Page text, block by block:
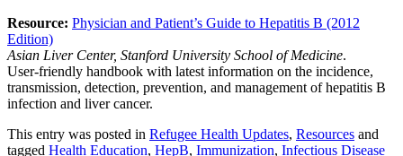
Resource: Physician and Patient’s Guide to Hepatitis B (2012
Edition)
Asian Liver Center, Stanford University School of Medicine.
User-friendly handbook with latest information on the incidence,
transmission, detection, prevention, and management of hepatitis B
infection and liver cancer.
This entry was posted in Refugee Health Updates, Resources and
tagged Health Education, HepB, Immunization, Infectious Disease